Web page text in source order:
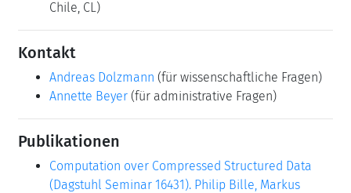
Chile, CL)
Kontakt
Andreas Dolzmann (für wissenschaftliche Fragen)
Annette Beyer (für administrative Fragen)
Publikationen
Computation over Compressed Structured Data
(Dagstuhl Seminar 16431). Philip Bille, Markus